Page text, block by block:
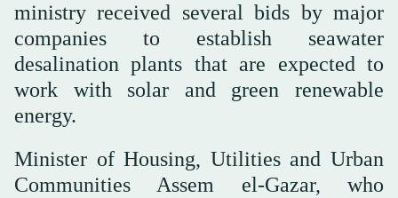
ministry received several bids by major
companies to establish seawater
desalination plants that are expected to
work with solar and green renewable
energy.
Minister of Housing, Utilities and Urban
Communities Assem el-Gazar, who